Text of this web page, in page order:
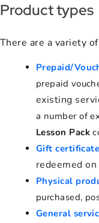
Product types
There are a variety
Prepaid/
prepaid
existing
a number of
Lesson Pack
Gift
redeemed
Physical
purchased,
General